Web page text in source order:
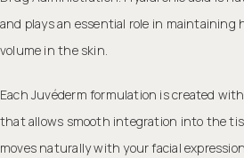
and plays an essential role in maintaining
volume in the skin.
Each Juvéderm formulation is created
that allows smooth integration into the
moves naturally with your facial